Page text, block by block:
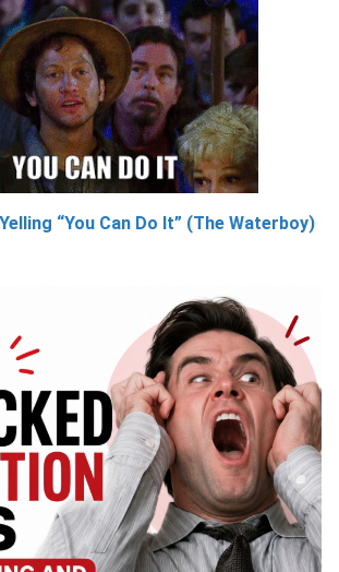
“You Can Do It” (The Waterboy)